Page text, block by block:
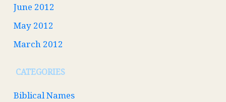
June 2012
May 2012
March 2012
CATEGORIES
Biblical Names